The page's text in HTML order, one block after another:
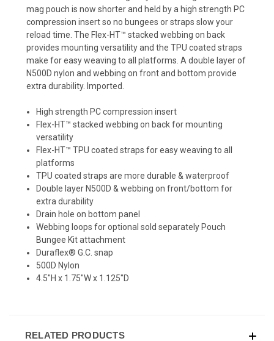
mag pouch is now shorter and held by a high strength PC
compression insert so no bungees or straps slow your
reload time. The Flex-HT™ stacked webbing on back
provides mounting versatility and the TPU coated straps
make for easy weaving to all platforms. A double layer of
N500D nylon and webbing on front and bottom provide
extra durability. Imported.
High strength PC compression insert
Flex-HT™ stacked webbing on back for mounting
versatility
Flex-HT™ TPU coated straps for easy weaving to all
platforms
TPU coated straps are more durable & waterproof
Double layer N500D & webbing on front/bottom for
extra durability
Drain hole on bottom panel
Webbing loops for optional sold separately Pouch
Bungee Kitattachment
Duraflex® G.C. snap
500D Nylon
4.5"H x 1.75"W x 1.125"D
RELATED PRODUCTS